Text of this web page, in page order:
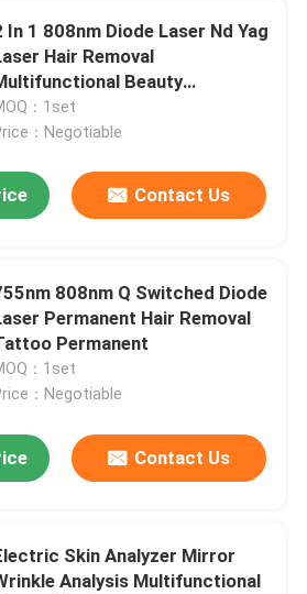
In 1 808nm Diode Laser Nd Yag
Hair Removal
Beauty
GoldenLaser
：1set
：Negotiable
Contact Us
808nm Q Switched Diode
Permanent Hair Removal
Permanent
：1set
：Negotiable
Contact Us
Skin Analyzer Mirror
Analysis Multifunctional